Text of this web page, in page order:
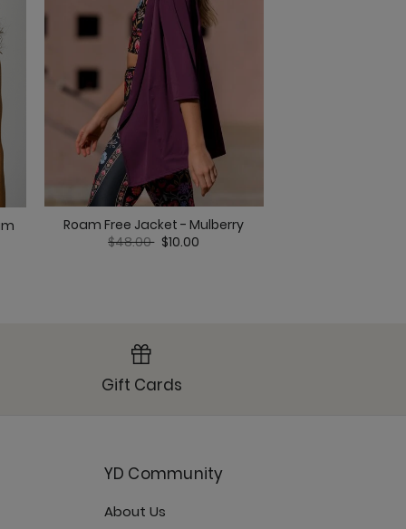
Roam Free Jacket - Mulberry
Price reduced from
$48.00to$10.00
Gift Cards
YD Community
About Us